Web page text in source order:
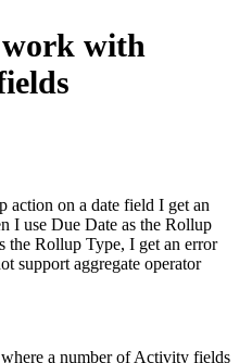
with
action on a date field I get an
I use Due Date as the Rollup
the Rollup Type, I get an error
support aggregate operator
a number of Activity fields